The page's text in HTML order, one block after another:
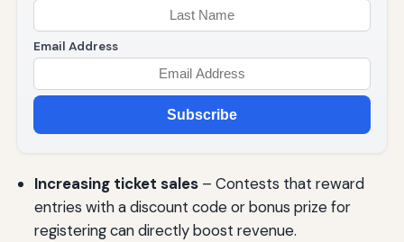
Email Address
Subscribe
Increasing ticket sales– Contests that reward
entries with a discount code or bonus prize for
registering can directly boost revenue.